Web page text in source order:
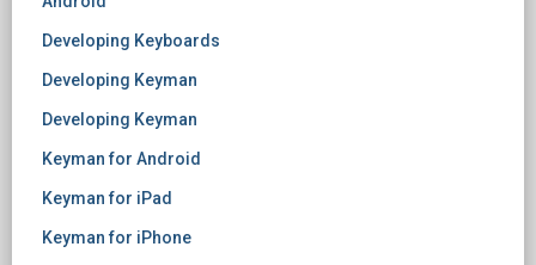
Developing Keyboards
Developing Keyman
Developing Keyman
Keyman for Android
Keyman for iPad
Keyman for iPhone